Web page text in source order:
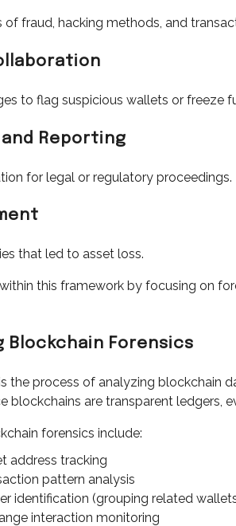
of fraud, hacking methods, and
to flag suspicious wallets or freeze
Reporting
for legal or regulatory proceedings.
that led to asset loss.
this framework by focusing on
Blockchain Forensics
the process of analyzing blockchain
blockchains are transparent ledgers,
forensics include:
address tracking
pattern analysis
identification (grouping related
interaction monitoring